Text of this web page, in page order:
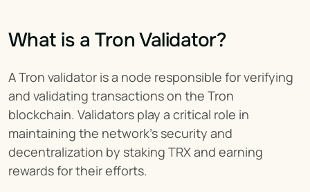
What is a Tron Validator?
A Tron validator is a node responsible for verifying
and validating transactions on the Tron
blockchain. Validators play a critical role in
maintaining the network’s security and
decentralization by staking TRX and earning
rewards for their efforts.